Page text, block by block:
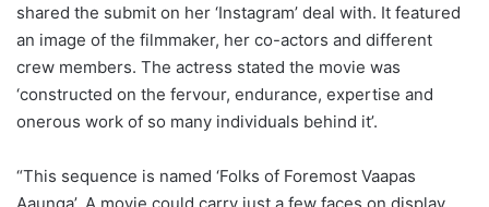
shared the submit on her ‘Instagram’ deal with. It featured
an image of the filmmaker, her co-actors and different
crew members. The actress stated the movie was
‘constructed on the fervour, endurance, expertise and
onerous work of so many individuals behind it’.
“This sequence is named ‘Folks of Foremost Vaapas